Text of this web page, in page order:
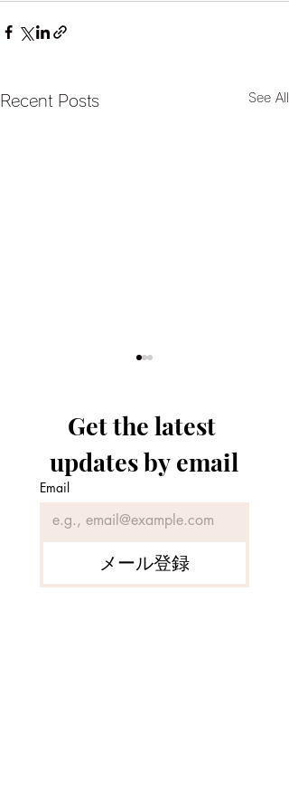
Recent Posts See All
Forest Facing a Beautiful
Pond in Northern
Get the latest
updates by email
Email
メール登録